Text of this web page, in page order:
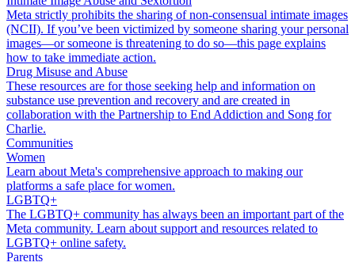
Meta strictly prohibits the sharing of non-consensual intimate images
(NCII). If you’ve been victimized by someone sharing your personal
images—or someone is threatening to do so—this page explains
how to take immediate action.
Drug Misuse and Abuse
These resources are for those seeking help and information on
substance use prevention and recovery and are created in
collaboration with the Partnership to End Addiction and Song for
Charlie.
Communities
Women
Learn about Meta's comprehensive approach to making our
platforms a safe place for women.
LGBTQ+
The LGBTQ+ community has always been an important part of the
Meta community. Learn about support and resources related to
LGBTQ+ online safety.
Parents